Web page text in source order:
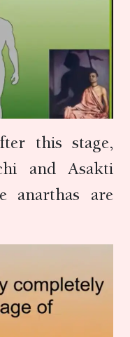
this stage,
and Asakti
anarthas are